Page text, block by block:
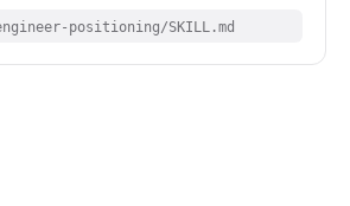
positioning/SKILL.md